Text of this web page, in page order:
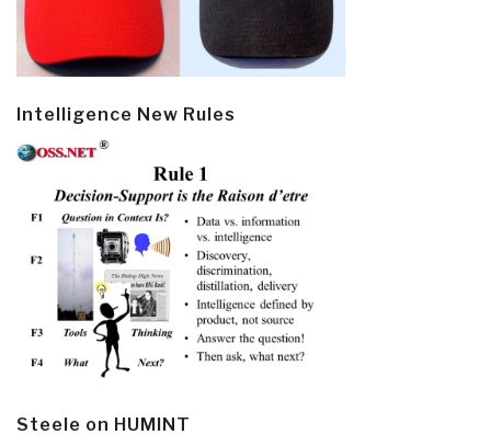
Intelligence New Rules
Steele on HUMINT